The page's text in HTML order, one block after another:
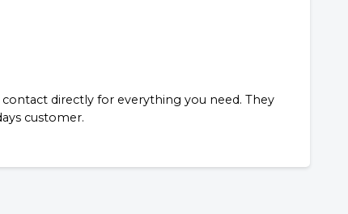
directly for everything you need. They
customer.